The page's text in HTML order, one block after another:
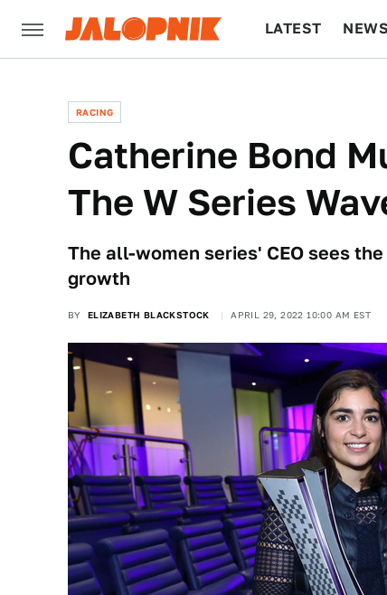
LATEST NEWS
RACING
Catherine Bond
The W Series
The all-women series' CEO sees
growth
BY ELIZABETH BLACKSTOCK APRIL 29, 2022 10:00 AM EST